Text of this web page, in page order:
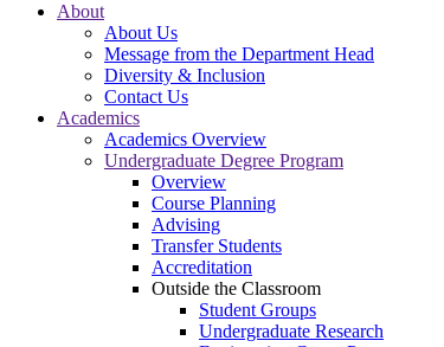
About
About Us
Message from the Department Head
Diversity & Inclusion
Contact Us
Academics
Academics Overview
Undergraduate Degree Program
Overview
Course Planning
Advising
Transfer Students
Accreditation
Outside the Classroom
Student Groups
Undergraduate Research